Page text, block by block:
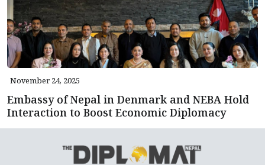
November 24, 2025
Embassy of Nepal in Denmark and NEBA Hold
Interaction to Boost Economic Diplomacy